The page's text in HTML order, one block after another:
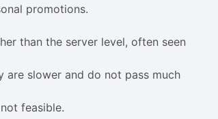
promotions.
than the server level, often seen
are slower and do not pass much
feasible.